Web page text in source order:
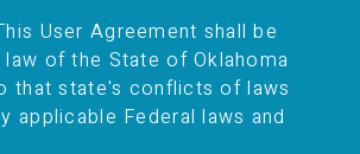
User Agreement shall be
of the State of Oklahoma
that state's conflicts of laws
applicable Federal laws and